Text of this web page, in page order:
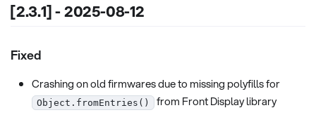
[2.3.1] - 2025-08-12
Fixed
Crashing on old firmwares due to missing polyfills for
Object.fromEntries() from Front Display library